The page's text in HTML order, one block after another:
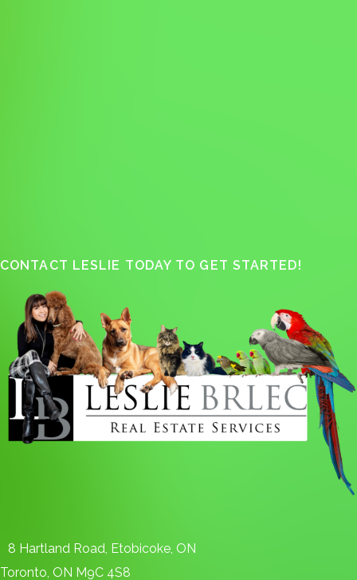
CONTACT LESLIE TODAY TO GET STARTED!
8 Hartland Road, Etobicoke, ON
Toronto, ON M9C 4S8